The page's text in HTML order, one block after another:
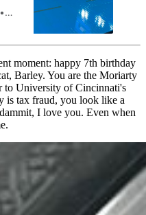
Jesse Dougherty
moment: happy 7th birthday
Barley. You are the Moriarty
to University of Cincinnati's
is tax fraud, you look like a
I love you. Even when